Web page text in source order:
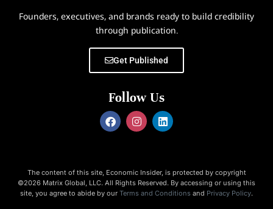
Founders, executives, and brands ready to build credibility
through publication.
Get Published
Follow Us
The content of this site, Economic Insider, is protected by copyright
©2026 Matrix Global, LLC. All Rights Reserved. By accessing or using this
site, you agree to abide by our Terms and Conditions and Privacy Policy.